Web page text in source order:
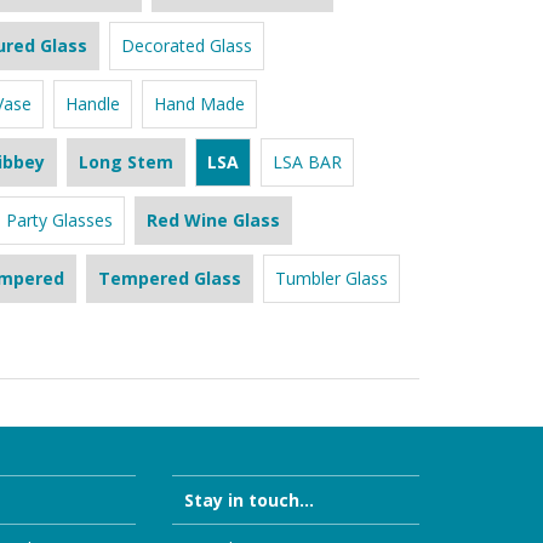
Glass Decorated Glass
Handle Hand Made
Long Stem LSA LSA BAR
Party Glasses Red Wine Glass
Tempered Glass Tumbler Glass
Stay in touch...